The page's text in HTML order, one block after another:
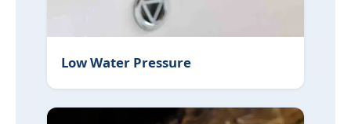
Low Water Pressure